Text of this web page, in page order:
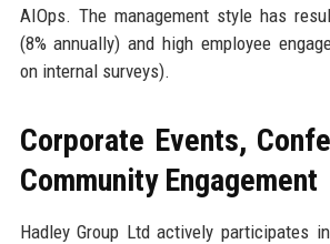
AIOps. The management style has
(8% annually) and high employee
on internal surveys).
Corporate Events,
Community Engagement
Hadley Group Ltd actively participates